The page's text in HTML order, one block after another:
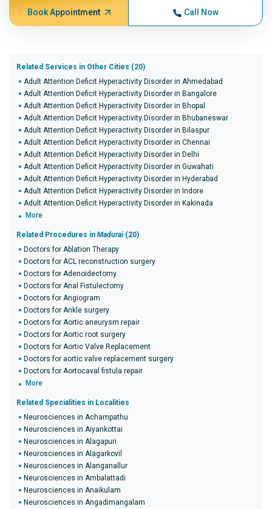
Book Appointment Call Now
Related Services in Other Cities (20)
Adult Attention Deficit Hyperactivity Disorder in Ahmedabad
Adult Attention Deficit Hyperactivity Disorder in Bangalore
Adult Attention Deficit Hyperactivity Disorder in Bhopal
Adult Attention Deficit Hyperactivity Disorder in Bhubaneswar
Adult Attention Deficit Hyperactivity Disorder in Bilaspur
Adult Attention Deficit Hyperactivity Disorder in Chennai
Adult Attention Deficit Hyperactivity Disorder in Delhi
Adult Attention Deficit Hyperactivity Disorder in Guwahati
Adult Attention Deficit Hyperactivity Disorder in Hyderabad
Adult Attention Deficit Hyperactivity Disorder in Indore
Adult Attention Deficit Hyperactivity Disorder in Kakinada
More
Related Procedures in Madurai (20)
Doctors for Ablation Therapy
Doctors for ACL reconstruction surgery
Doctors for Adenoidectomy
Doctors for Anal Fistulectomy
Doctors for Angiogram
Doctors for Ankle surgery
Doctors for Aortic aneurysm repair
Doctors for Aortic root surgery
Doctors for Aortic Valve Replacement
Doctors for aortic valve replacement surgery
Doctors for Aortocaval fistula repair
More
Related Specialities in Localities
Neurosciences in Achampathu
Neurosciences in Aiyankottai
Neurosciences in Alagapuri
Neurosciences in Alagarkovil
Neurosciences in Alanganallur
Neurosciences in Ambalattadi
Neurosciences in Anaikulam
Neurosciences in Angadimangalam